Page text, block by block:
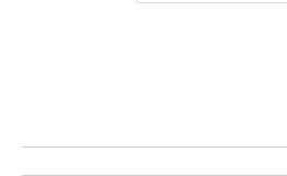
Post